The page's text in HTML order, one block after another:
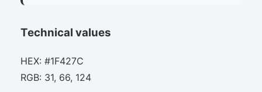
Technical values
HEX: #1F427C
RGB: 31, 66, 124